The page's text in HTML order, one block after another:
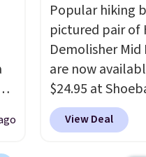
Popular hiking
pictured pair of
Demolisher
are now
$24.95 at
better is that
Walmart and
View Deal